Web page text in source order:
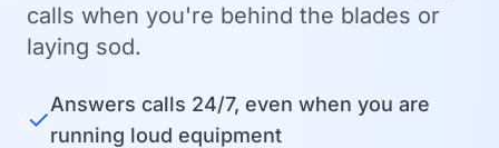
calls when you're behind the blades or
laying sod.
✓Answers calls 24/7, even when you are
running loud equipment